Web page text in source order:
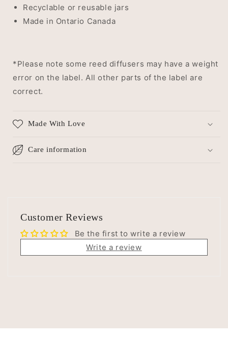
Recyclable or reusable jars
Made in Ontario Canada
*Please note some reed diffusers may have a weight
error on the label. All other parts of the label are
correct.
Made With Love
Care information
Customer Reviews
Be the first to write a review
Write a review